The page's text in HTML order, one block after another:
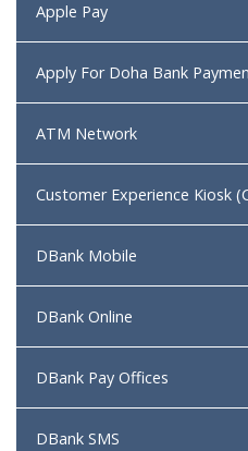
Apple Pay
Apply For Doha Bank
ATM Network
Customer Experience Kiosk
DBank Mobile
DBank Online
DBank Pay Offices
DBank SMS